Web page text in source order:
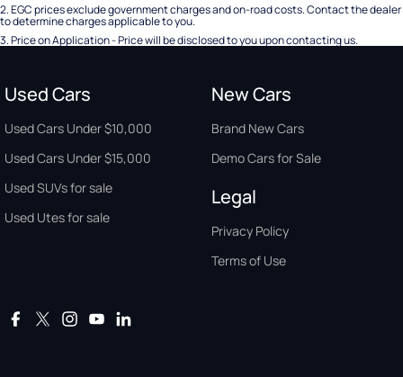
2.EGC prices exclude government charges and on-road costs. Contact the dealer
to determine charges applicable to you.
3.Price on Application - Price will be disclosed to you upon contacting us.
Used Cars
Used Cars Under $10,000
Used Cars Under $15,000
Used SUVs for sale
Used Utes for sale
New Cars
Brand New Cars
Demo Cars for Sale
Legal
Privacy Policy
Terms of Use